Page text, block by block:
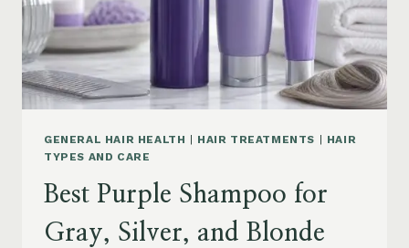
GENERAL HAIR HEALTH | HAIR TREATMENTS | HAIR
TYPES AND CARE
Best Purple Shampoo for
Gray, Silver, and Blonde